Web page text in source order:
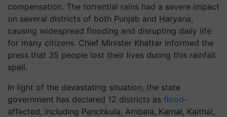
compensation. The torrential rains had a severe impact
on several districts of both Punjab and Haryana,
causing widespread flooding and disrupting daily life
for many citizens. Chief Minister Khattar informed the
press that 35 people lost their lives during this rainfall
spell.
In light of the devastating situation, the state
government has declared 12 districts as flood-
affected, including Panchkula, Ambala, Karnal, Kaithal,